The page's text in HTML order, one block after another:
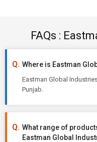
FAQs :
Where is Eastman
Eastman Global
Punjab.
What range of
Eastman Global